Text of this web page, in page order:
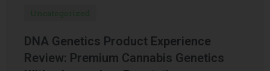
Uncategorized
DNA Genetics Product Experience
Review: Premium Cannabis Genetics